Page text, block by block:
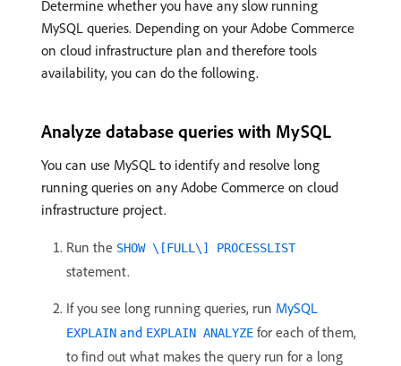
Determine whether you have any slow running
MySQL queries. Depending on your Adobe Commerce
on cloud infrastructure plan and therefore tools
availability, you can do the following.
Analyze database queries with MySQL
You can use MySQL to identify and resolve long
running queries on any Adobe Commerce on cloud
infrastructure project.
Run the SHOW \[FULL\] PROCESSLIST
statement.
If you see long running queries, run MySQL
EXPLAIN and EXPLAIN ANALYZE for each of them,
to find out what makes the query run for a long